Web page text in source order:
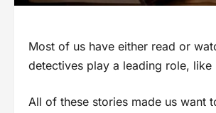
Most of us have either read or
detectives play a leading role,
All of these stories made us want